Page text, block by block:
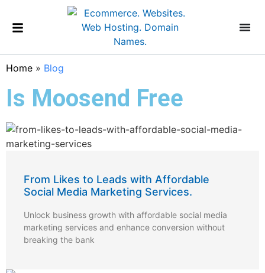
Home » Blog
Is Moosend Free
From Likes to Leads with Affordable
Social Media Marketing Services.
Unlock business growth with affordable social media
marketing services and enhance conversion without
breaking the bank